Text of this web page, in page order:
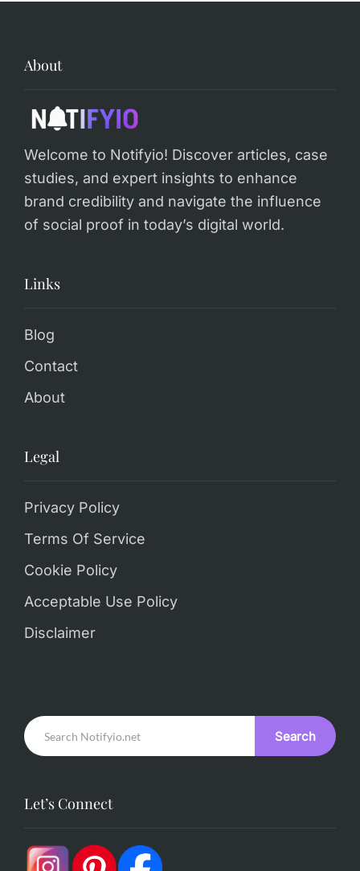
About
Welcome to Notifyio! Discover articles, case
studies, and expert insights to enhance
brand credibility and navigate the influence
of social proof in today’s digital world.
Links
Blog
Contact
About
Legal
Privacy Policy
Terms Of Service
Cookie Policy
Acceptable Use Policy
Disclaimer
Search
Let’s Connect